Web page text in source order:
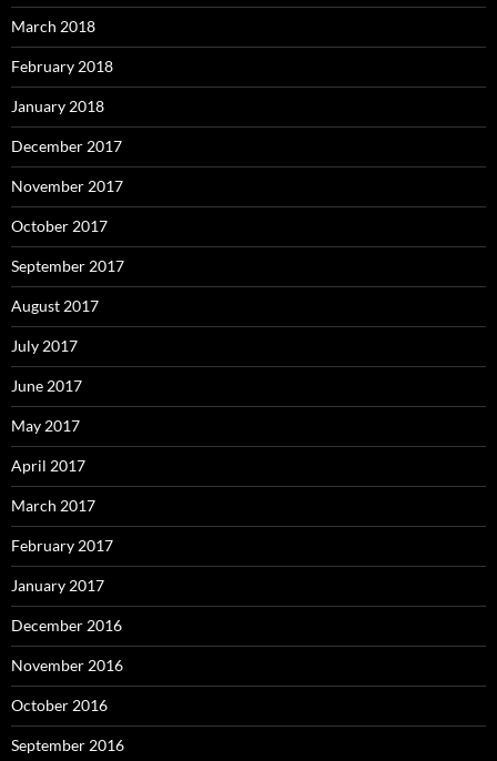
March 2018
February 2018
January 2018
December 2017
November 2017
October 2017
September 2017
August 2017
July 2017
June 2017
May 2017
April 2017
March 2017
February 2017
January 2017
December 2016
November 2016
October 2016
September 2016